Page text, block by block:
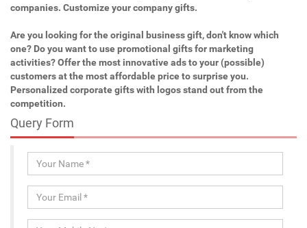
companies. Customize your company gifts.
Are you looking for the original business gift, don't know which
one? Do you want to use promotional gifts for marketing
activities? Offer the most innovative ads to your (possible)
customers at the most affordable price to surprise you.
Personalized corporate gifts with logos stand out from the
competition.
Query Form